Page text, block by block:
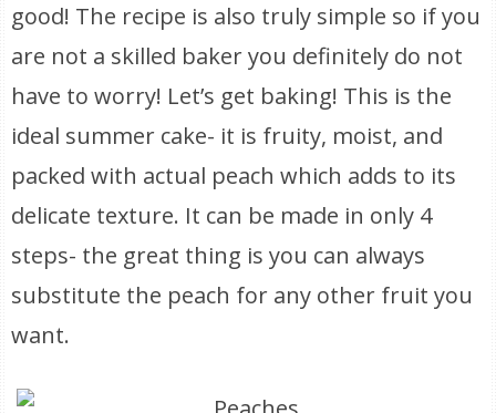
good! The recipe is also truly simple so if you
are not a skilled baker you definitely do not
have to worry! Let’s get baking! This is the
ideal summer cake- it is fruity, moist, and
packed with actual peach which adds to its
delicate texture. It can be made in only 4
steps- the great thing is you can always
substitute the peach for any other fruit you
want.